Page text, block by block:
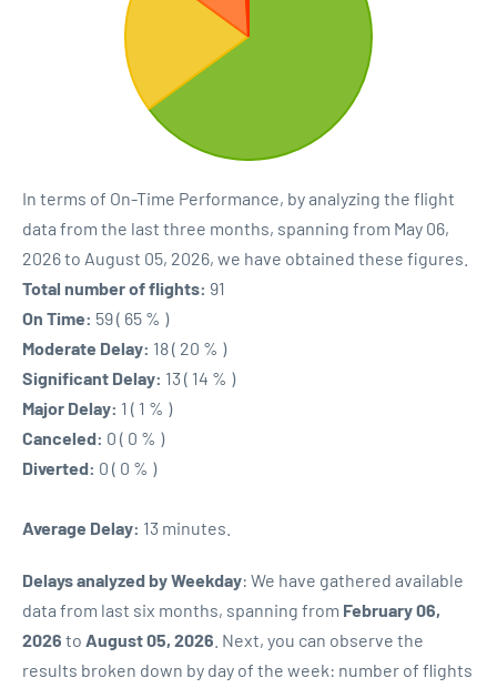
In terms of On-Time Performance, by analyzing the flight
data from the last three months, spanning from May 06,
2026 to August 05, 2026, we have obtained these figures.
Total number of flights: 91
On Time: 59 ( 65 % )
Moderate Delay: 18 ( 20 % )
Significant Delay: 13 ( 14 % )
Major Delay: 1 ( 1 % )
Canceled: 0 ( 0 % )
Diverted: 0 ( 0 % )
Average Delay: 13 minutes.
Delays analyzed by Weekday: We have gathered available
data from last six months, spanning from February 06,
2026 to August 05, 2026 . Next, you can observe the
results broken down by day of the week: number of flights